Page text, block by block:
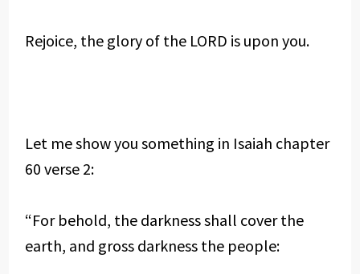
Rejoice, the glory of the LORD is upon you.
Let me show you something in Isaiah chapter
60 verse 2:
“For behold, the darkness shall cover the
earth, and gross darkness the people: